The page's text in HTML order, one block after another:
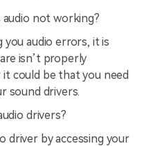
audio not working?
audio errors, it is
isn’t properly
could be that you need
sound drivers.
drivers?
driver by accessing your